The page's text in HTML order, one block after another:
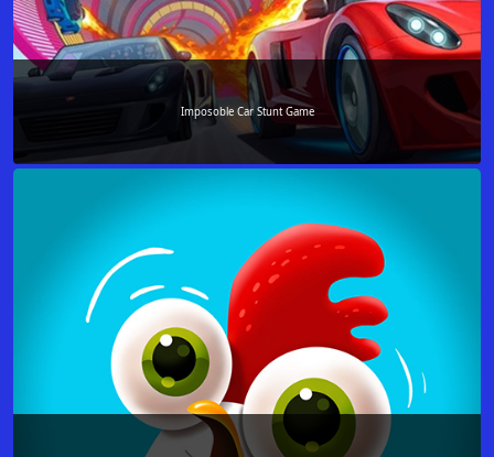
Imposoble Car Stunt Game